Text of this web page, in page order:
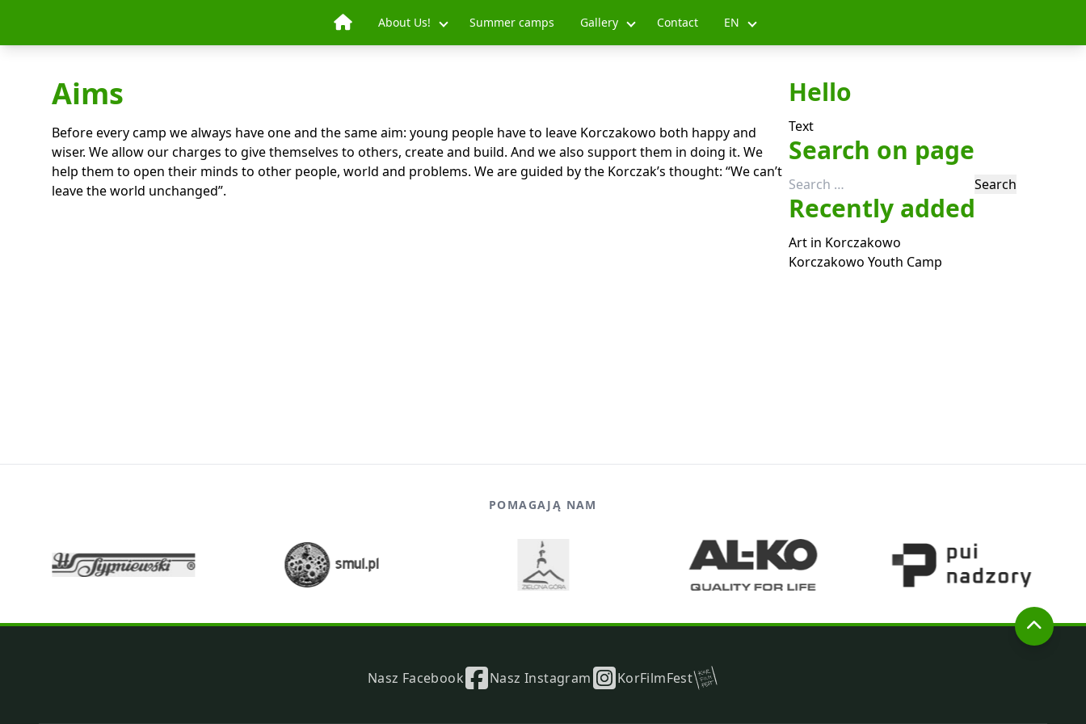
About Us! Summer camps Gallery Contact EN
Aims
Before every camp we always have one and the same aim: young people have to leave Korczakowo both happy and
wiser. We allow our charges to give themselves to others, create and build. And we also support them in doing it. We
help them to open their minds to other people, world and problems. We are guided by the Korczak’s thought: “We can’t
leave the world unchanged”.
Hello
Text
Search on page
Search
for:
Recently added
Art in Korczakowo
Korczakowo Youth Camp
POMAGAJĄ NAM
Nasz Facebook Nasz Instagram KorFilmFest